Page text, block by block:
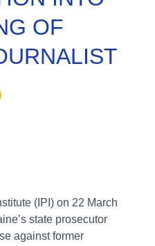
OF
(IPI) on 22 March
state prosecutor
against former